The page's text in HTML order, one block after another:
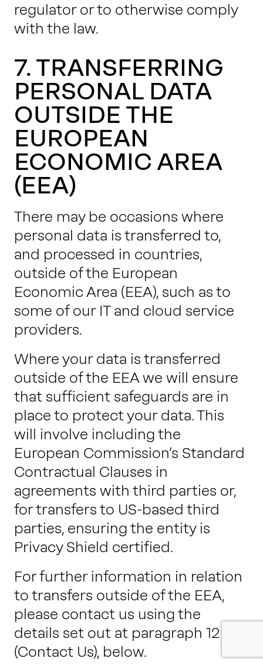
regulator or to otherwise comply
with the law.
7. TRANSFERRING
PERSONAL DATA
OUTSIDE THE
EUROPEAN
ECONOMIC AREA
(EEA)
There may be occasions where
personal data is transferred to,
and processed in countries,
outside of the European
Economic Area (EEA), such as to
some of our IT and cloud service
providers.
Where your data is transferred
outside of the EEA we will ensure
that sufficient safeguards are in
place to protect your data. This
will involve including the
European Commission’s Standard
Contractual Clauses in
agreements with third parties or,
for transfers to US-based third
parties, ensuring the entity is
Privacy Shield certified.
For further information in relation
to transfers outside of the EEA,
please contact us using the
details set out at paragraph 12
(Contact Us), below.